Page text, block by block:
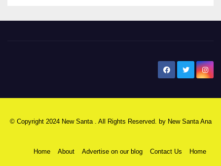
© Copyright 2024 New Santa . All Rights Reserved. by New Santa Ana
Home About Advertise on our blog Contact Us Home